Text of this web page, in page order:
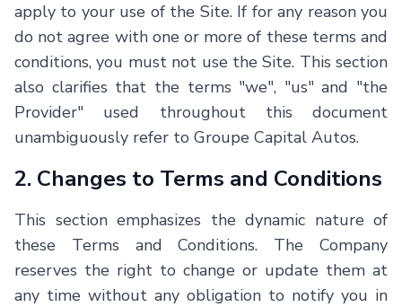
apply to your use of the Site. If for any reason you
do not agree with one or more of these terms and
conditions, you must not use the Site. This section
also clarifies that the terms "we", "us" and "the
Provider" used throughout this document
unambiguously refer to Groupe Capital Autos.
2. Changes to Terms and Conditions
This section emphasizes the dynamic nature of
these Terms and Conditions. The Company
reserves the right to change or update them at
any time without any obligation to notify you in